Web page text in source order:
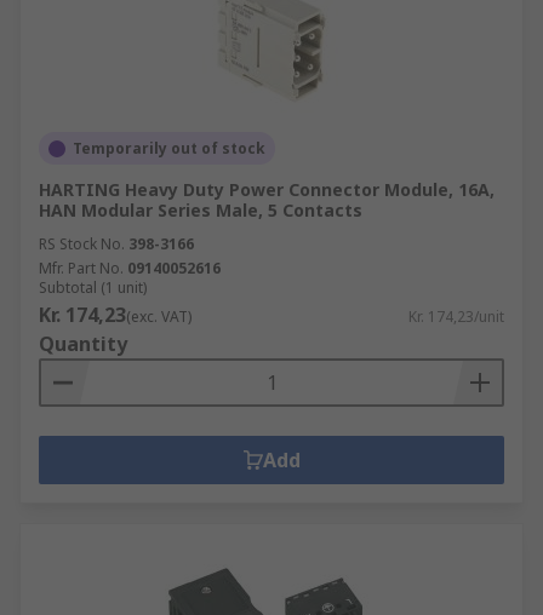
Temporarily out of stock
HARTING Heavy Duty Power Connector Module, 16A,
HAN Modular Series Male, 5 Contacts
RS Stock No. 398-3166
Mfr. Part No. 09140052616
Subtotal (1 unit)
Kr. 174,23(exc. VAT) Kr. 174,23/unit
Quantity
Add